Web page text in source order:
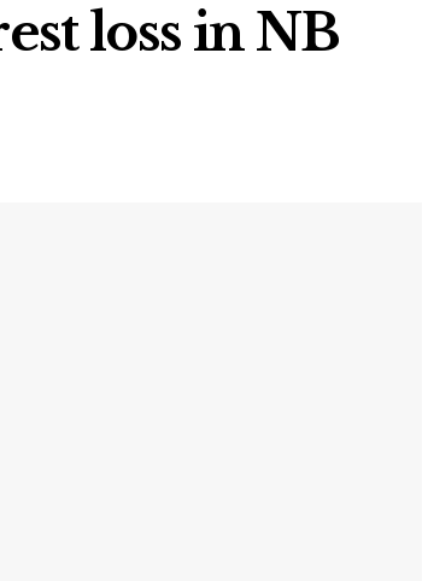
loss in NB